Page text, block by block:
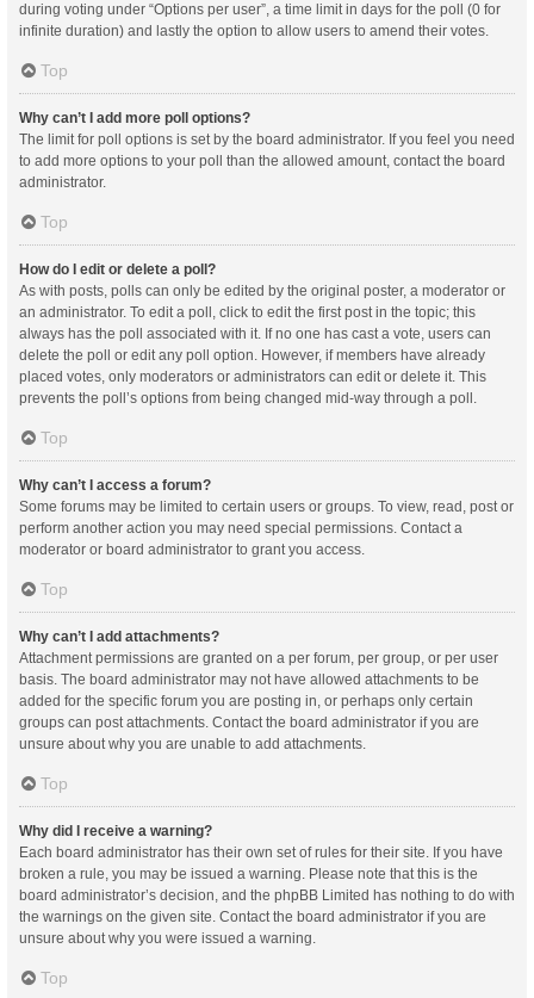
during voting under “Options per user”, a time limit in days for the poll (0 for
infinite duration) and lastly the option to allow users to amend their votes.
Top
Why can’t I add more poll options?
The limit for poll options is set by the board administrator. If you feel you need
to add more options to your poll than the allowed amount, contact the board
administrator.
Top
How do I edit or delete a poll?
As with posts, polls can only be edited by the original poster, a moderator or
an administrator. To edit a poll, click to edit the first post in the topic; this
always has the poll associated with it. If no one has cast a vote, users can
delete the poll or edit any poll option. However, if members have already
placed votes, only moderators or administrators can edit or delete it. This
prevents the poll’s options from being changed mid-way through a poll.
Top
Why can’t I access a forum?
Some forums may be limited to certain users or groups. To view, read, post or
perform another action you may need special permissions. Contact a
moderator or board administrator to grant you access.
Top
Why can’t I add attachments?
Attachment permissions are granted on a per forum, per group, or per user
basis. The board administrator may not have allowed attachments to be
added for the specific forum you are posting in, or perhaps only certain
groups can post attachments. Contact the board administrator if you are
unsure about why you are unable to add attachments.
Top
Why did I receive a warning?
Each board administrator has their own set of rules for their site. If you have
broken a rule, you may be issued a warning. Please note that this is the
board administrator’s decision, and the phpBB Limited has nothing to do with
the warnings on the given site. Contact the board administrator if you are
unsure about why you were issued a warning.
Top